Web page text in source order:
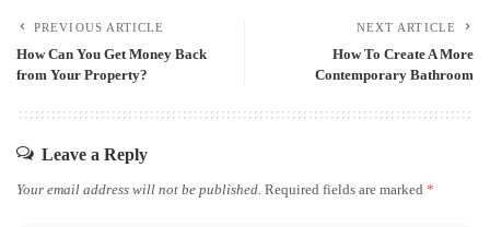
PREVIOUS ARTICLE
How Can You Get Money Back
from Your Property?
NEXT ARTICLE
How To Create A More
Contemporary Bathroom
Leave a Reply
Your email address will not be published. Required fields are marked *